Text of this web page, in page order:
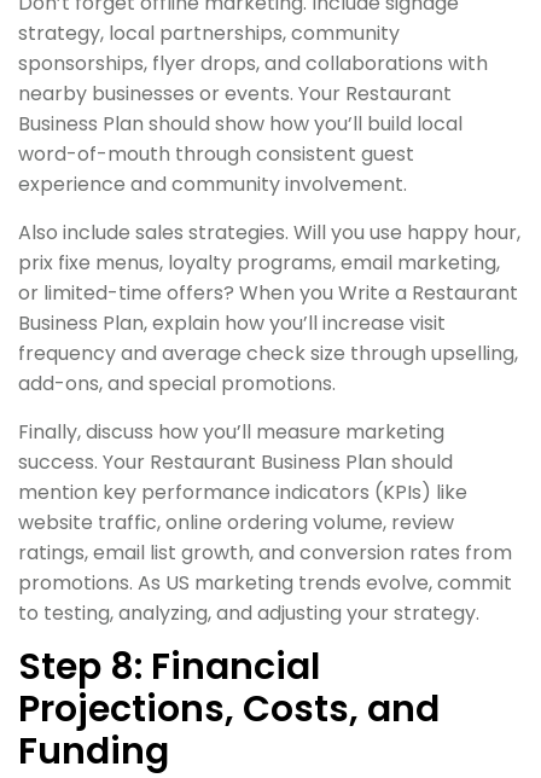
strategy, local partnerships, community
sponsorships, flyer drops, and collaborations with
nearby businesses or events. Your Restaurant
Business Plan should show how you’ll build local
word-of-mouth through consistent guest
experience and community involvement.
Also include sales strategies. Will you use happy hour,
prix fixe menus, loyalty programs, email marketing,
or limited-time offers? When you Write a Restaurant
Business Plan, explain how you’ll increase visit
frequency and average check size through upselling,
add-ons, and special promotions.
Finally, discuss how you’ll measure marketing
success. Your Restaurant Business Plan should
mention key performance indicators (KPIs) like
website traffic, online ordering volume, review
ratings, email list growth, and conversion rates from
promotions. As US marketing trends evolve, commit
to testing, analyzing, and adjusting your strategy.
Step 8: Financial
Projections, Costs, and
Funding